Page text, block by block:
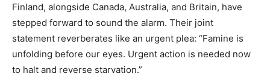
Finland, alongside Canada, Australia, and Britain, have
stepped forward to sound the alarm. Their joint
statement reverberates like an urgent plea: “Famine is
unfolding before our eyes. Urgent action is needed now
to halt and reverse starvation.”